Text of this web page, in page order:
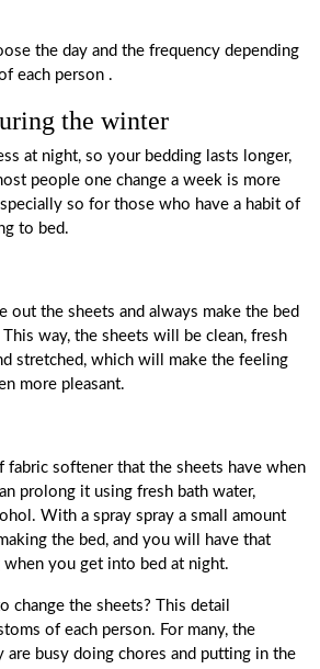
the day and the frequency depending
each person .
the winter
at night, so your bedding lasts longer,
people one change a week is more
so for those who have a habit of
to bed.
out the sheets and always make the bed
This way, the sheets will be clean, fresh
stretched, which will make the feeling
more pleasant.
fabric softener that the sheets have when
prolong it using fresh bath water,
With a spray spray a small amount
the bed, and you will have that
you get into bed at night.
change the sheets?
This detail
of each person. For many, the
are busy doing chores and putting in the